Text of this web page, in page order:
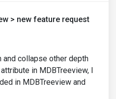
> new feature request
and collapse other depth
in MDBTreeview, I
in MDBTreeview and